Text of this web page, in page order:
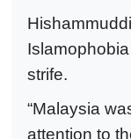
strife.
“Malaysia
attention to